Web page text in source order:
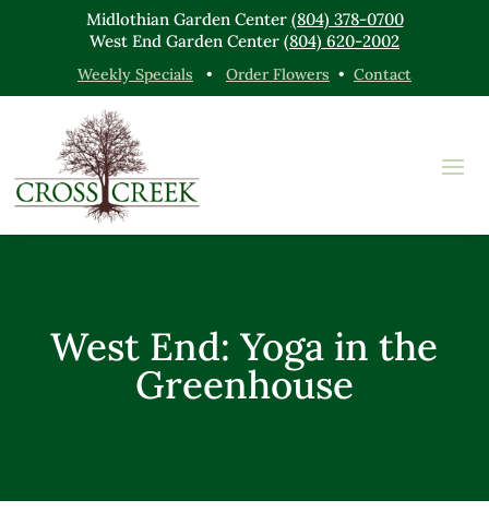
Midlothian Garden Center (804) 378-0700
West End Garden Center (804) 620-2002
Weekly Specials • Order Flowers • Contact
West End: Yoga in the
Greenhouse